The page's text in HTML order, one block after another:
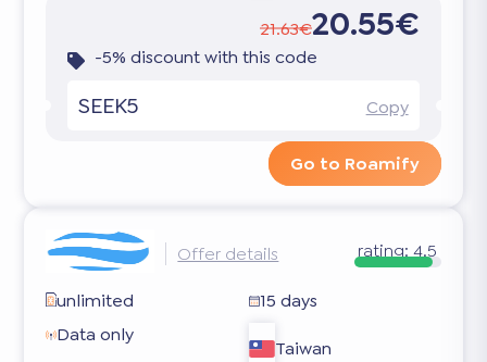
21.63€20.55€
-5% discount with this code
SEEK5 Copy
Go to Roamify
Offer details rating:4.5
unlimited
15 days
Data only
Taiwan